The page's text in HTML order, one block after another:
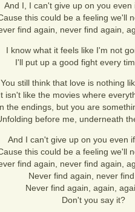
And I, I can't give up on you even
this could be a feeling we'll
find again, never find again,
I know what it feels like I'm not
I'll put up a good fight every
You still think that love is nothing
isn't like the movies where
the endings, but you are
before me, underneath
And I can't give up on you even
this could be a feeling we'll
find again, never find again,
Never find again, never
Never find again, again,
Don't you say it?